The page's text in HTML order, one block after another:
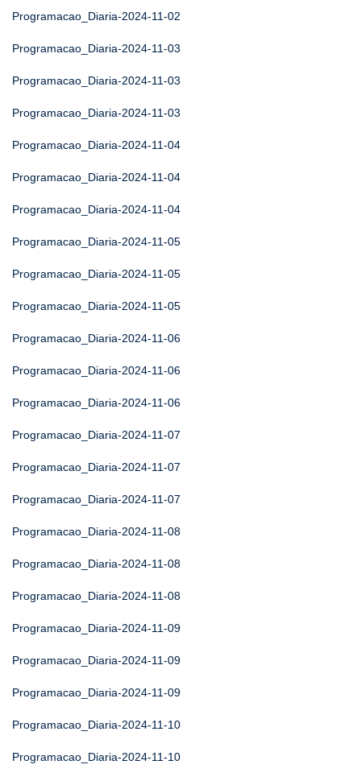
Programacao_Diaria-2024-11-02
Programacao_Diaria-2024-11-03
Programacao_Diaria-2024-11-03
Programacao_Diaria-2024-11-03
Programacao_Diaria-2024-11-04
Programacao_Diaria-2024-11-04
Programacao_Diaria-2024-11-04
Programacao_Diaria-2024-11-05
Programacao_Diaria-2024-11-05
Programacao_Diaria-2024-11-05
Programacao_Diaria-2024-11-06
Programacao_Diaria-2024-11-06
Programacao_Diaria-2024-11-06
Programacao_Diaria-2024-11-07
Programacao_Diaria-2024-11-07
Programacao_Diaria-2024-11-07
Programacao_Diaria-2024-11-08
Programacao_Diaria-2024-11-08
Programacao_Diaria-2024-11-08
Programacao_Diaria-2024-11-09
Programacao_Diaria-2024-11-09
Programacao_Diaria-2024-11-09
Programacao_Diaria-2024-11-10
Programacao_Diaria-2024-11-10